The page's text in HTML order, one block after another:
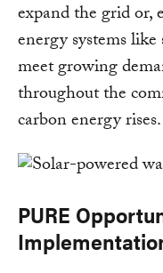
expand the grid or,
energy systems
meet growing
throughout the
carbon energy rises.
PURE